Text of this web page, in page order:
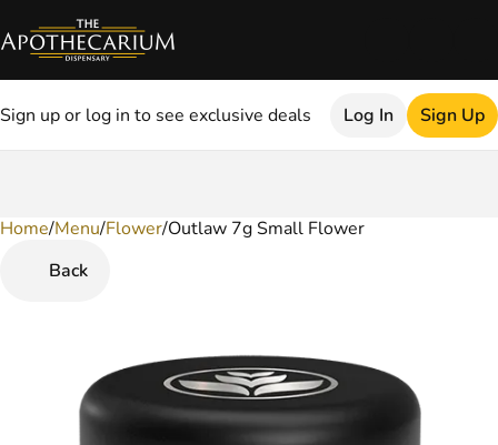
Sign up or log in to see exclusive deals Log In Sign Up
Home/Menu/Flower/Outlaw 7g Small Flower
Back
0